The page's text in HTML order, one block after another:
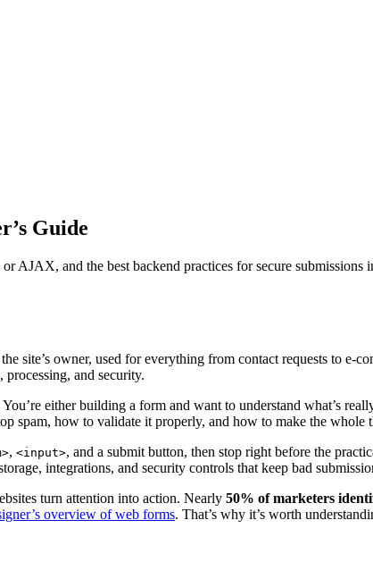
Guide
AJAX, and the best backend practices for secure submissions
site’s owner, used for everything from contact requests to e-
processing, and security.
either building a form and want to understand what’s
spam, how to validate it properly, and how to make the whole
, <input>, and a submit button, then stop right before the
integrations, and security controls that keep bad
turn attention into action. Nearly 50% of marketers
overview of web forms. That’s why it’s worth